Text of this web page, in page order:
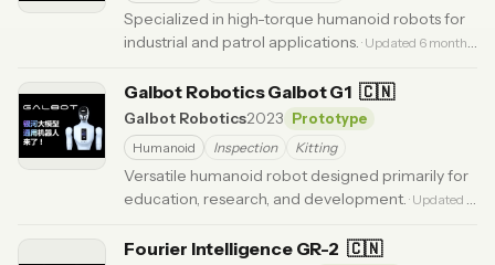
Specialized in high-torque humanoid robots for
industrial and patrol applications. · Updated 6 months
Galbot Robotics Galbot G1 🇨🇳
Galbot Robotics2023
Prototype
Humanoid
Inspection Kitting
Versatile humanoid robot designed primarily for
education, research, and development. · Updated 5
Fourier Intelligence GR-2 🇨🇳